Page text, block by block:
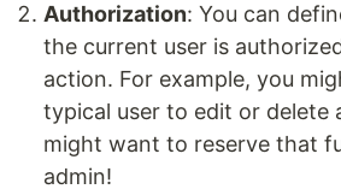
Authorization: You can
the current user is
action. For example, you
typical user to edit or delete
might want to reserve that
admin!